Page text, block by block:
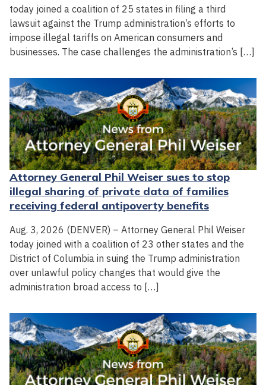
today joined a coalition of 25 states in filing a third
lawsuit against the Trump administration’s efforts to
impose illegal tariffs on American consumers and
businesses. The case challenges the administration’s […]
Attorney General Phil Weiser sues to stop
illegal sharing of private data of families
receiving federal antipoverty benefits
Aug. 3, 2026 (DENVER) – Attorney General Phil Weiser
today joined with a coalition of 23 other states and the
District of Columbia in suing the Trump administration
over unlawful policy changes that would give the
administration broad access to […]